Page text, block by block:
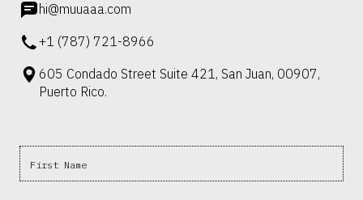
hi@muuaaa.com
+1 (787) 721-8966
605 Condado Street Suite 421, San Juan, 00907,
Puerto Rico.